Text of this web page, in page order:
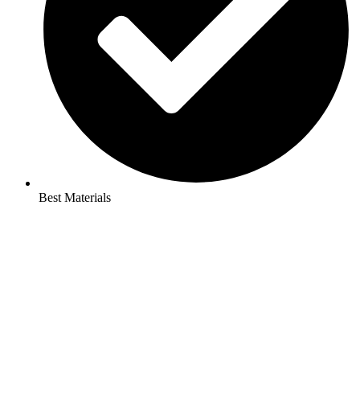
Best Materials